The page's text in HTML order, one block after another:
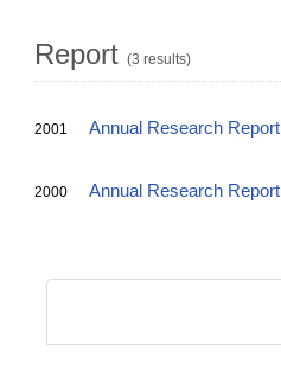
Report (3 results)
2001 Annual Research Report
2000 Annual Research Report